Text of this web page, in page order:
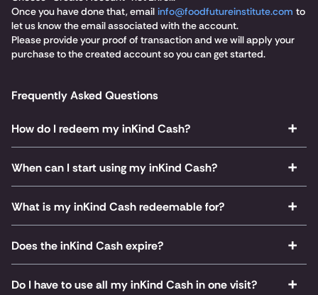
Once you have done that, email info@foodfutureinstitute.com to
let us know the email associated with the account.
Please provide your proof of transaction and we will apply your
purchase to the created account so you can get started.
Frequently Asked Questions
How do I redeem my inKind Cash?
When can I start using my inKind Cash?
What is my inKind Cash redeemable for?
Does the inKind Cash expire?
Do I have to use all my inKind Cash in one visit?